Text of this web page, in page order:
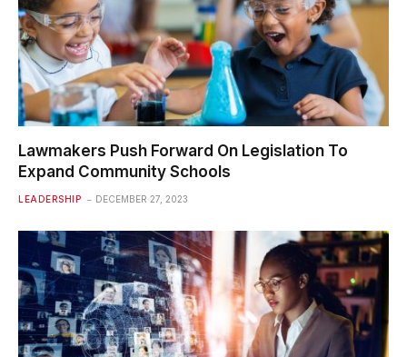
Lawmakers Push Forward On Legislation To
Expand Community Schools
LEADERSHIP DECEMBER 27, 2023